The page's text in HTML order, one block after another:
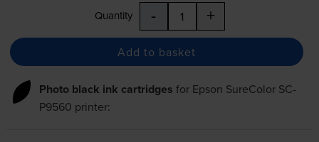
Quantity - +
Add to basket
Photo black ink cartridges for Epson SureColor SC-
P9560 printer: